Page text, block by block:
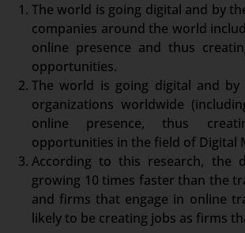
The world is going digital and by
companies around the world
online presence and thus
opportunities.
The world is going digital and by
organizations worldwide
online presence, thus
opportunities in the field of Digital
According to this research, the
growing 10 times faster than the
and firms that engage in online
likely to be creating jobs as firms